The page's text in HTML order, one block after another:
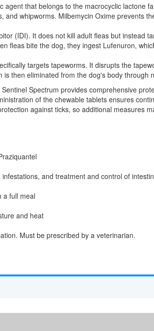
agent that belongs to the macrocyclic lactone
whipworms. Milbemycin Oxime prevents
(IDI). It does not kill adult fleas but instead
fleas bite the dog, they ingest Lufenuron,
targets tapeworms. It disrupts the
then eliminated from the dog's body through
Spectrum provides comprehensive
of the chewable tablets ensures
against ticks, so additional measures
and treatment and control of
a full meal
and heat
Must be prescribed by a veterinarian.